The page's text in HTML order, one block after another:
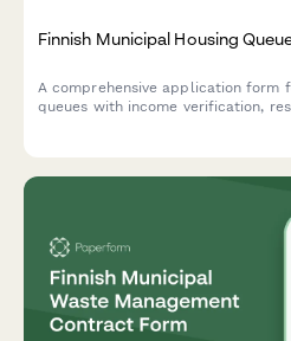
Finnish Municipal Housing
A comprehensive application form
queues with income verification,